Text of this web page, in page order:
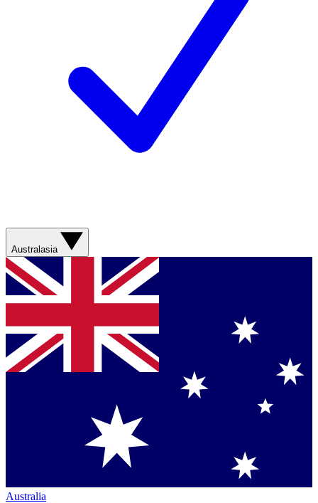
Australasia
Australia